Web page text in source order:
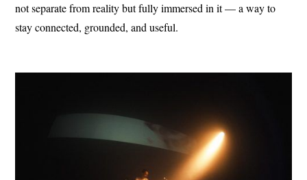
not separate from reality but fully immersed in it — a way to
stay connected, grounded, and useful.